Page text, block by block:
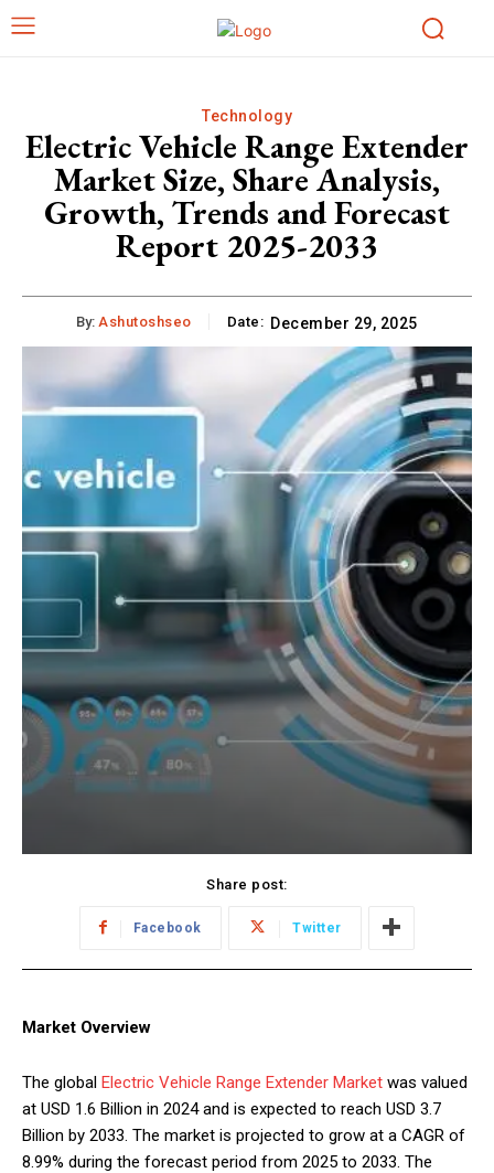
Technology
Electric Vehicle Range Extender
Market Size, Share Analysis,
Growth, Trends and Forecast
Report 2025-2033
By: Ashutoshseo Date: December 29, 2025
Share post:
Facebook Twitter
Market Overview
The global Electric Vehicle Range Extender Market was valued
at USD 1.6 Billion in 2024 and is expected to reach USD 3.7
Billion by 2033. The market is projected to grow at a CAGR of
8.99% during the forecast period from 2025 to 2033. The